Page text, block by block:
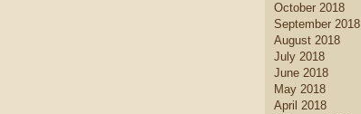
October 2018
September 2018
August 2018
July 2018
June 2018
May 2018
April 2018